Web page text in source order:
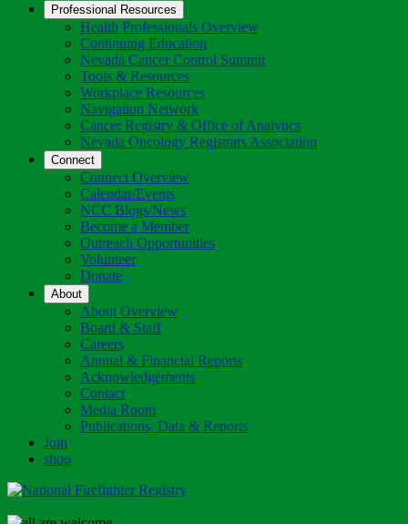
Professional Resources
Health Professionals Overview
Continuing Education
Nevada Cancer Control Summit
Tools & Resources
Workplace Resources
Navigation Network
Cancer Registry & Office of Analytics
Nevada Oncology Registrars Association
Connect
Connect Overview
Calendar/Events
NCC Blogs/News
Become a Member
Outreach Opportunities
Volunteer
Donate
About
About Overview
Board & Staff
Careers
Annual & Financial Reports
Acknowledgements
Contact
Media Room
Publications, Data & Reports
Join
shop